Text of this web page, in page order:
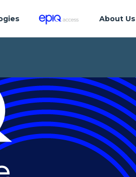
About Us